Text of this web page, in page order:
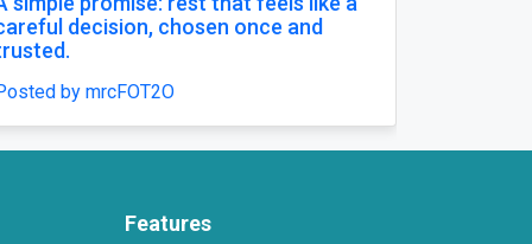
Anxiety Support Options
Features